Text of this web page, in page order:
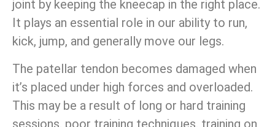
joint by keeping the kneecap in the right place.
It plays an essential role in our ability to run,
kick, jump, and generally move our legs.
The patellar tendon becomes damaged when
it’s placed under high forces and overloaded.
This may be a result of long or hard training
sessions, poor training techniques, training on